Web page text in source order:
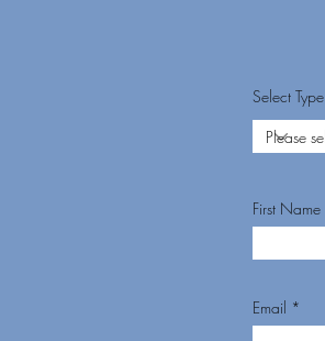
Select Type
First Name
Email